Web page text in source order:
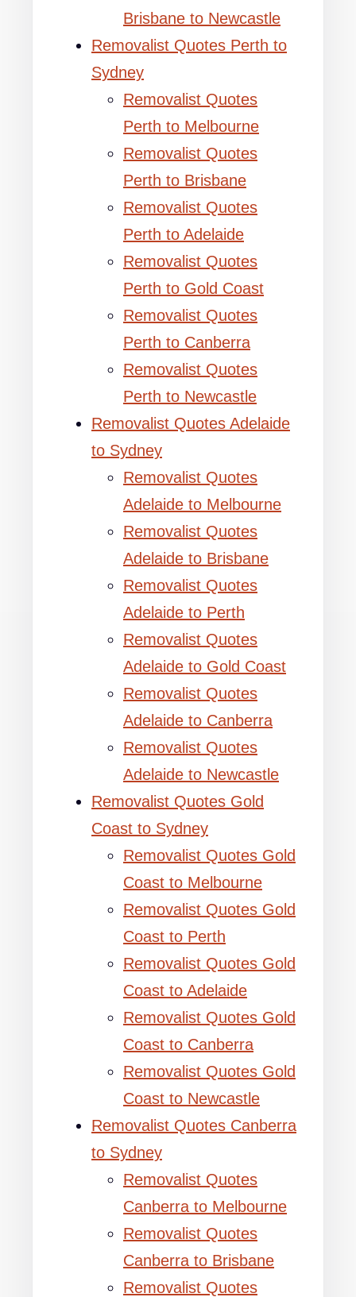
Brisbane to Newcastle
Removalist Quotes Perth to
Sydney
Removalist Quotes
Perth to Melbourne
Removalist Quotes
Perth to Brisbane
Removalist Quotes
Perth to Adelaide
Removalist Quotes
Perth to Gold Coast
Removalist Quotes
Perth to Canberra
Removalist Quotes
Perth to Newcastle
Removalist Quotes Adelaide
to Sydney
Removalist Quotes
Adelaide to Melbourne
Removalist Quotes
Adelaide to Brisbane
Removalist Quotes
Adelaide to Perth
Removalist Quotes
Adelaide to Gold Coast
Removalist Quotes
Adelaide to Canberra
Removalist Quotes
Adelaide to Newcastle
Removalist Quotes Gold
Coast to Sydney
Removalist Quotes Gold
Coast to Melbourne
Removalist Quotes Gold
Coast to Perth
Removalist Quotes Gold
Coast to Adelaide
Removalist Quotes Gold
Coast to Canberra
Removalist Quotes Gold
Coast to Newcastle
Removalist Quotes Canberra
to Sydney
Removalist Quotes
Canberra to Melbourne
Removalist Quotes
Canberra to Brisbane
Removalist Quotes